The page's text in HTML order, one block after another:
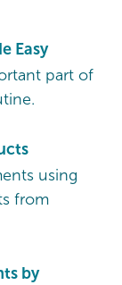
Easy
part of
using
from
by